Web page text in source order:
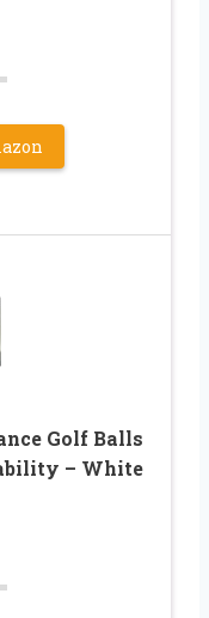
Golf Balls
– White